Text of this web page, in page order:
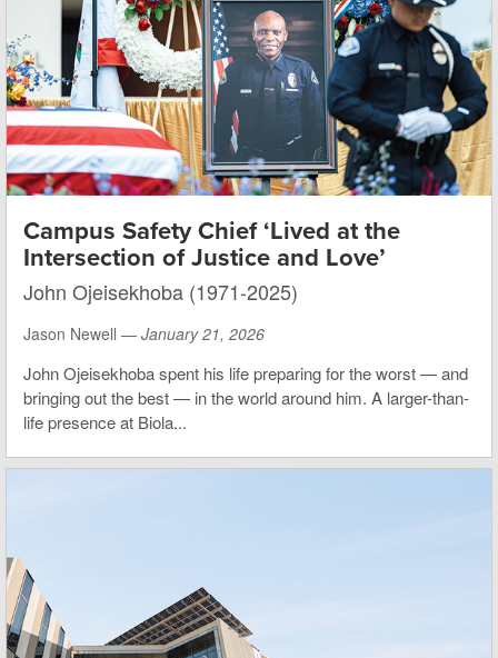
Campus Safety Chief ‘Lived at the
Intersection of Justice and Love’
John Ojeisekhoba (1971-2025)
Jason Newell — January 21, 2026
John Ojeisekhoba spent his life preparing for the worst — and
bringing out the best — in the world around him. A larger-than-
life presence at Biola...